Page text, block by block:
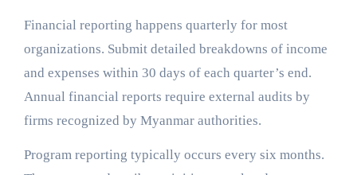
Financial reporting happens quarterly for most
organizations. Submit detailed breakdowns of income
and expenses within 30 days of each quarter’s end.
Annual financial reports require external audits by
firms recognized by Myanmar authorities.
Program reporting typically occurs every six months.